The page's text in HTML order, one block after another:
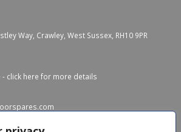
Way, Crawley, West Sussex, RH10 9PR
- click here for more details